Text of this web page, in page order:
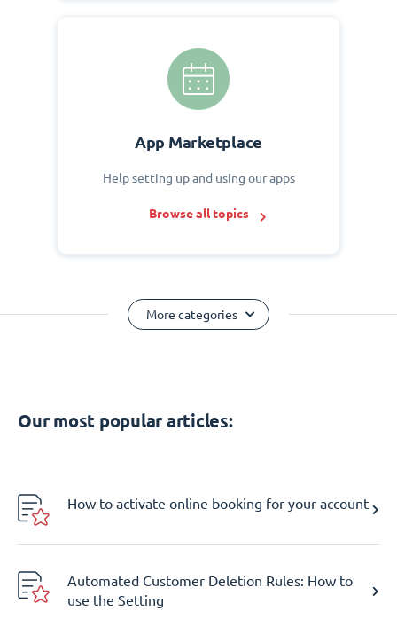
App Marketplace
Help setting up and using our apps
Browse all topics
More categories
Our most popular articles:
How to activate online booking for your account
Automated Customer Deletion Rules: How to
use the Setting